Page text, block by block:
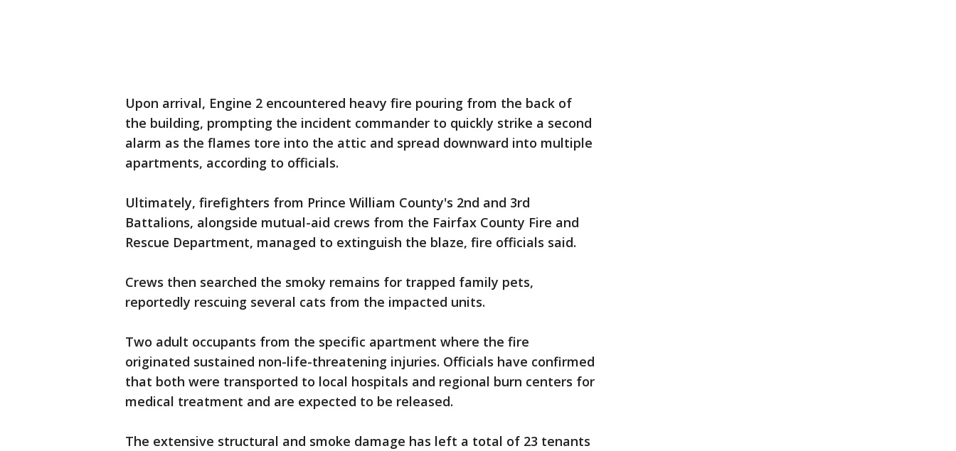
Upon arrival, Engine 2 encountered heavy fire pouring from the back of
the building, prompting the incident commander to quickly strike a second
alarm as the flames tore into the attic and spread downward into multiple
apartments, according to officials.
Ultimately, firefighters from Prince William County's 2nd and 3rd
Battalions, alongside mutual-aid crews from the Fairfax County Fire and
Rescue Department, managed to extinguish the blaze, fire officials said.
Crews then searched the smoky remains for trapped family pets,
reportedly rescuing several cats from the impacted units.
Two adult occupants from the specific apartment where the fire
originated sustained non-life-threatening injuries. Officials have confirmed
that both were transported to local hospitals and regional burn centers for
medical treatment and are expected to be released.
The extensive structural and smoke damage has left a total of 23 tenants